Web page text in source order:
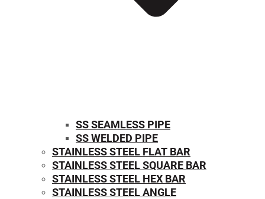
SS SEAMLESS PIPE
SS WELDED PIPE
STAINLESS STEEL FLAT BAR
STAINLESS STEEL SQUARE BAR
⁠STAINLESS STEEL HEX BAR
STAINLESS STEEL ANGLE